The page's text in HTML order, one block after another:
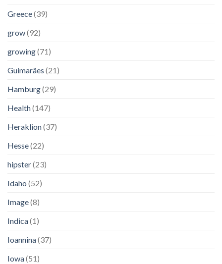
Greece(39)
grow(92)
growing(71)
Guimarães (21)
Hamburg(29)
Health(147)
Heraklion(37)
Hesse(22)
hipster(23)
Idaho (52)
Image(8)
Indica(1)
Ioannina(37)
Iowa(51)